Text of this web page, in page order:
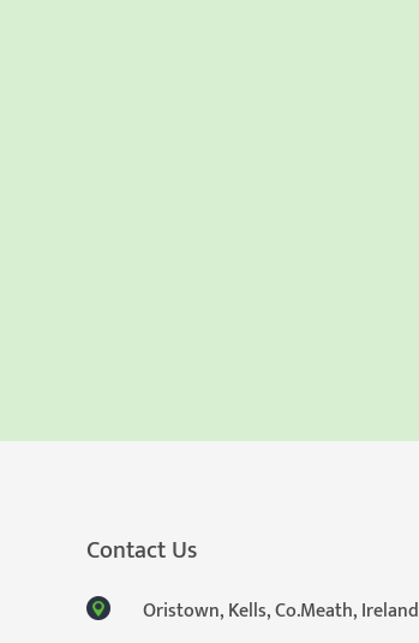
Contact Us
Oristown, Kells, Co.Meath, Ireland